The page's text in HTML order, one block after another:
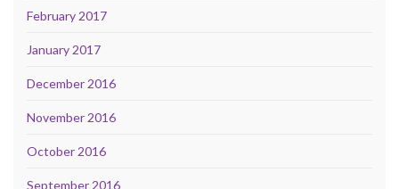
February 2017
January 2017
December 2016
November 2016
October 2016
September 2016